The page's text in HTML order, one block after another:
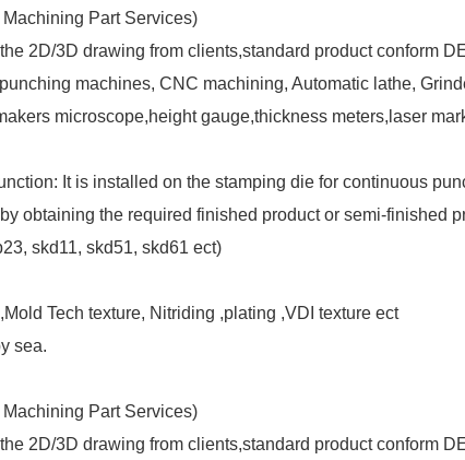
Part Services)
2D/3D drawing from clients,standard product conform
machines, CNC machining, Automatic lathe,
microscope,height gauge,thickness meters,laser
It is installed on the stamping die for continuous
obtaining the required finished product or semi-finished
skd11, skd51, skd61 ect)
Tech texture, Nitriding ,plating ,VDI texture ect
sea.
Part Services)
2D/3D drawing from clients,standard product conform